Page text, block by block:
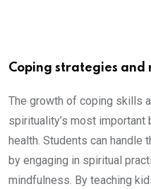
Coping strategies and
The growth of coping skills
spirituality’s most important
health. Students can
by engaging in spiritual
mindfulness. By teaching